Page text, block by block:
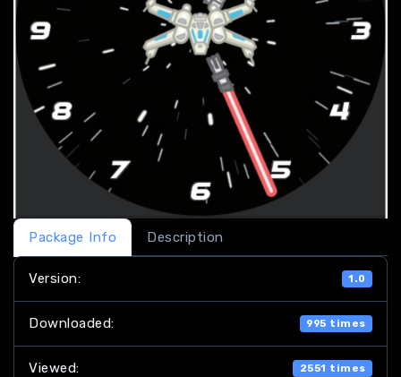
Package Info Description
Version: 1.0
Downloaded: 995 times
Viewed: 2551 times